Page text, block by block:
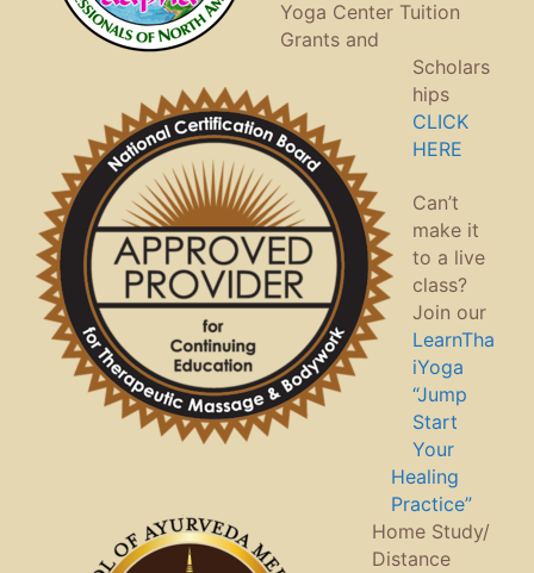
Yoga Center Tuition
Grants and
Scholars
hips
CLICK
HERE
Can’t
make it
to a live
class?
Join our
LearnTha
iYoga
“Jump
Start
Your
Healing
Practice”
Home Study/
Distance